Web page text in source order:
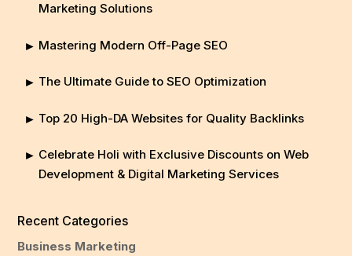
Marketing Solutions
Mastering Modern Off-Page SEO
The Ultimate Guide to SEO Optimization
Top 20 High-DA Websites for Quality Backlinks
Celebrate Holi with Exclusive Discounts on Web
Development & Digital Marketing Services
Recent Categories
Business Marketing